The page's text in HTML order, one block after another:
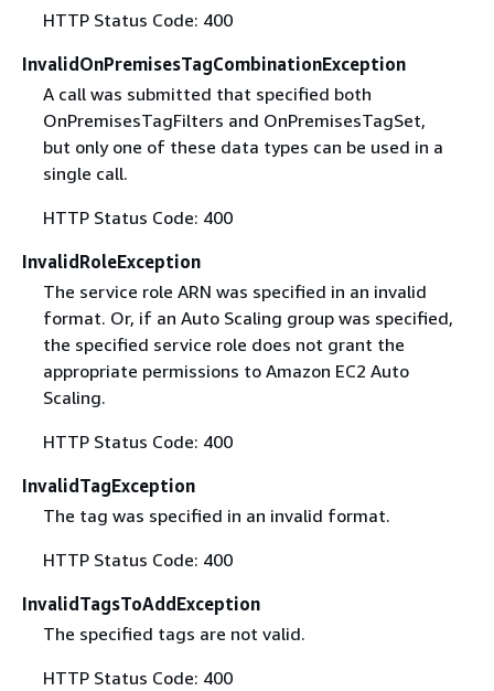
HTTP Status Code: 400
InvalidOnPremisesTagCombinationException
A call was submitted that specified both
OnPremisesTagFilters and OnPremisesTagSet,
but only one of these data types can be used in a
single call.
HTTP Status Code: 400
InvalidRoleException
The service role ARN was specified in an invalid
format. Or, if an Auto Scaling group was specified,
the specified service role does not grant the
appropriate permissions to Amazon EC2 Auto
Scaling.
HTTP Status Code: 400
InvalidTagException
The tag was specified in an invalid format.
HTTP Status Code: 400
InvalidTagsToAddException
The specified tags are not valid.
HTTP Status Code: 400